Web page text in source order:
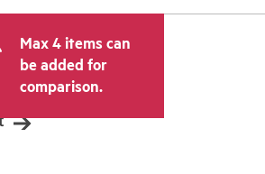
Max 4 items can
be added for
comparison.